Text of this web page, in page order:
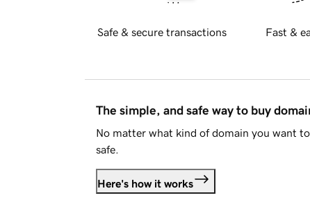
Safe & secure transactions Fast &
The simple, and safe way to buy
No matter what kind of domain you want
safe.
Here's how it works